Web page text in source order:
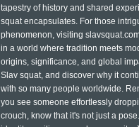
tapestry of history and shared
squat encapsulates. For those
phenomenon, visiting
in a world where tradition meets
origins, significance, and global
Slav squat, and discover why it
with so many people worldwide.
you see someone effortlessly
crouch, know that it's not just a